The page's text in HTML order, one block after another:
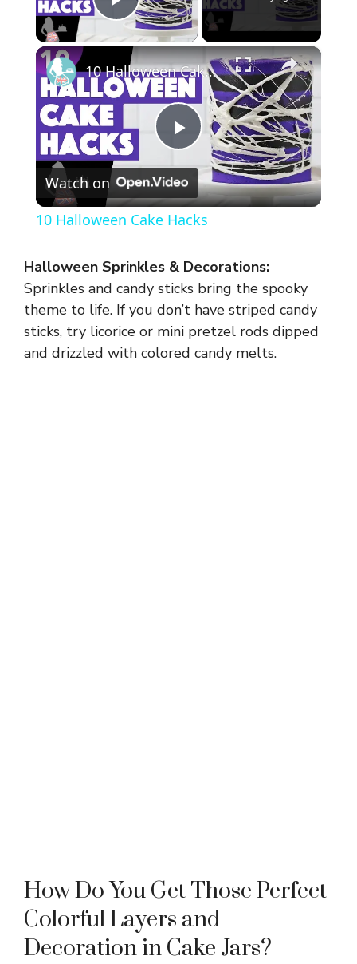
Play Video
×
P
l
y
V
10 Halloween Cake Hacks
Watch on
10 Halloween Cake Hacks
Halloween Sprinkles & Decorations:
Sprinkles and candy sticks bring the spooky
theme to life. If you don’t have striped candy
sticks, try licorice or mini pretzel rods dipped
and drizzled with colored candy melts.
How Do You Get Those Perfect
Colorful Layers and
Decoration in Cake Jars?